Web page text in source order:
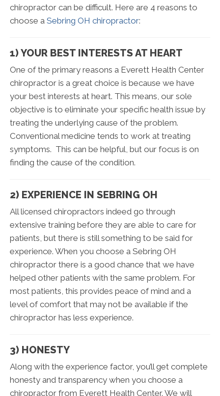
chiropractor can be difficult. Here are 4 reasons to
choose a Sebring OH chiropractor:
1) YOUR BEST INTERESTS AT HEART
One of the primary reasons a Everett Health Center
chiropractor is a great choice is because we have
your best interests at heart. This means, our sole
objective is to eliminate your specific health issue by
treating the underlying cause of the problem.
Conventional medicine tends to work at treating
symptoms. This can be helpful, but our focus is on
finding the cause of the condition.
2) EXPERIENCE IN SEBRING OH
All licensed chiropractors indeed go through
extensive training before they are able to care for
patients, but there is still something to be said for
experience. When you choose a Sebring OH
chiropractor there is a good chance that we have
helped other patients with the same problem. For
most patients, this provides peace of mind and a
level of comfort that may not be available if the
chiropractor has less experience.
3) HONESTY
Along with the experience factor, you’ll get complete
honesty and transparency when you choose a
chiropractor from Everett Health Center. We will